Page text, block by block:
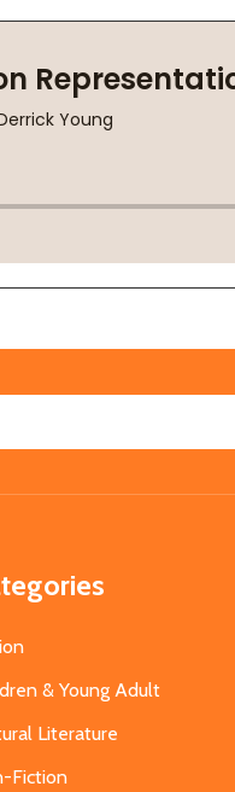
& Young Adult
Literature
Fiction